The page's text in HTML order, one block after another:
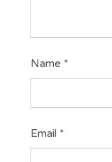
Name *
Email *